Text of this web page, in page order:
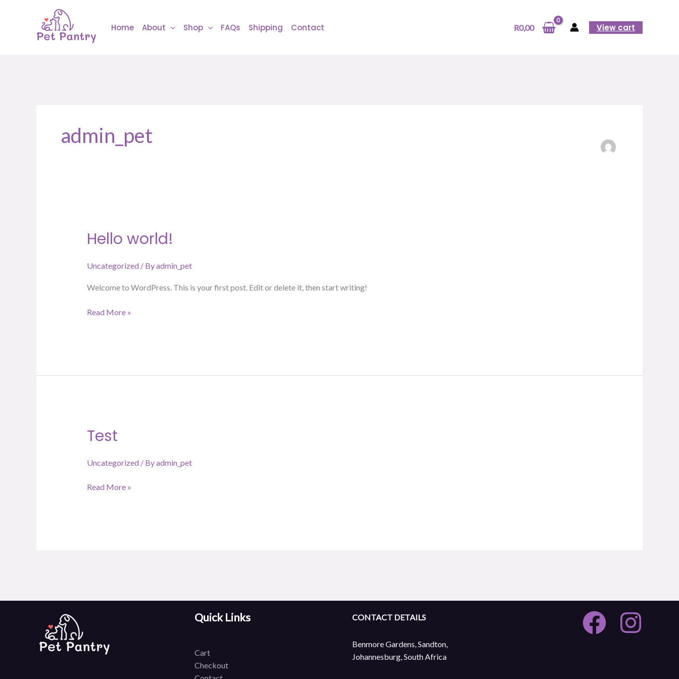
Home About Shop FAQs Shipping Contact R0,00 View cart
admin_pet
Hello world!
Uncategorized / Byadmin_pet
Welcome to WordPress. This is your first post. Edit or delete it, then start writing!
Hello
Read More »
Test
Uncategorized / Byadmin_pet
Test
Read More »
Quick Links
Cart
Checkout
CONTACT DETAILS
Benmore Gardens, Sandton,
Johannesburg, South Africa